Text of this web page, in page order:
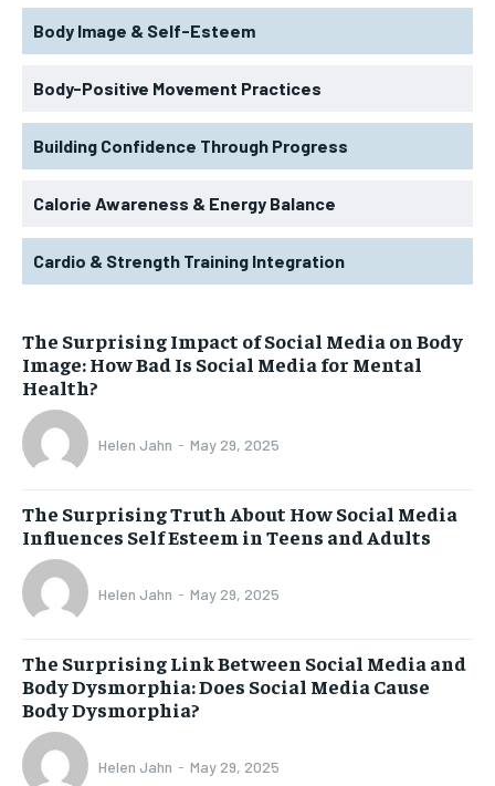
Body Image & Self-Esteem
Body-Positive Movement Practices
Building Confidence Through Progress
Calorie Awareness & Energy Balance
Cardio & Strength Training Integration
The Surprising Impact of Social Media on Body
Image: How Bad Is Social Media for Mental
Health?
Helen Jahn - May 29, 2025
The Surprising Truth About How Social Media
Influences Self Esteem in Teens and Adults
Helen Jahn - May 29, 2025
The Surprising Link Between Social Media and
Body Dysmorphia: Does Social Media Cause
Body Dysmorphia?
Helen Jahn - May 29, 2025